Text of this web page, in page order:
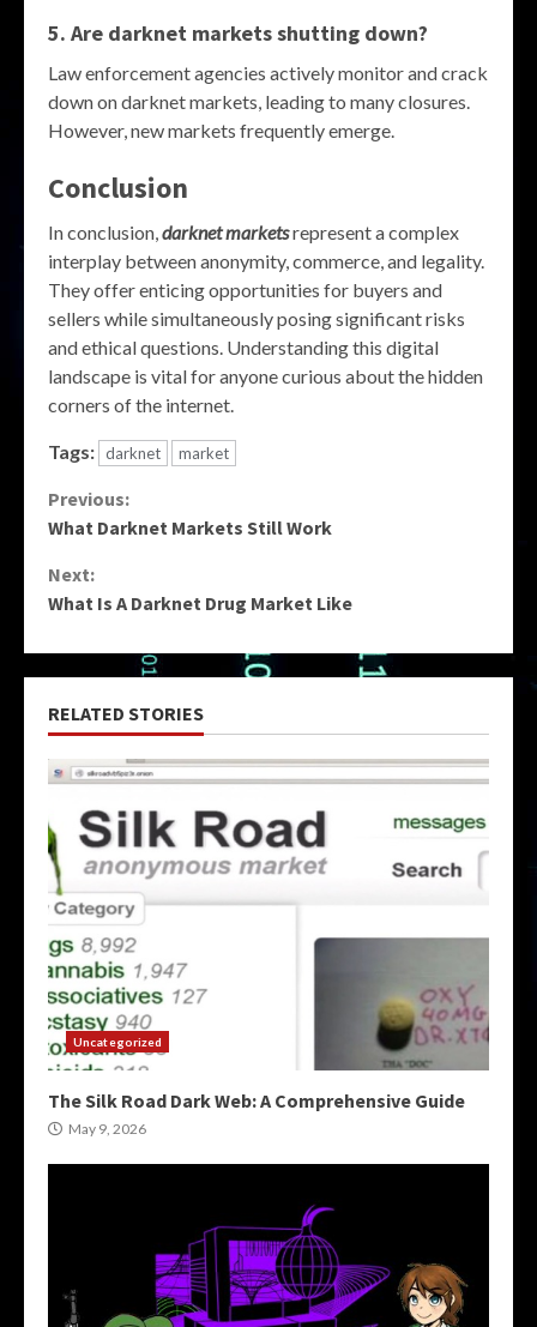
5. Are darknet markets shutting down?
Law enforcement agencies actively monitor and crack
down on darknet markets, leading to many closures.
However, new markets frequently emerge.
Conclusion
In conclusion,darknet marketsrepresent a complex
interplay between anonymity, commerce, and legality.
They offer enticing opportunities for buyers and
sellers while simultaneously posing significant risks
and ethical questions. Understanding this digital
landscape is vital for anyone curious about the hidden
corners of the internet.
Tags: darknet market
Continue
Previous:
What Darknet Markets Still Work
Next:
What Is A Darknet Drug Market Like
RELATED STORIES
Uncategorized
The Silk Road Dark Web: A Comprehensive Guide
May 9, 2026